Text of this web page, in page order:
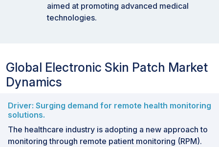
aimed at promoting advanced medical
technologies.
Global Electronic Skin Patch Market
Dynamics
Driver: Surging demand for remote health monitoring
solutions.
The healthcare industry is adopting a new approach to
monitoring through remote patient monitoring (RPM).